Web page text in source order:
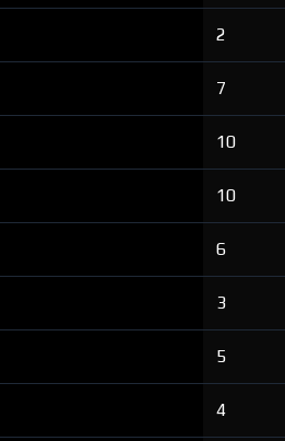
2
7
10
10
6
3
5
4